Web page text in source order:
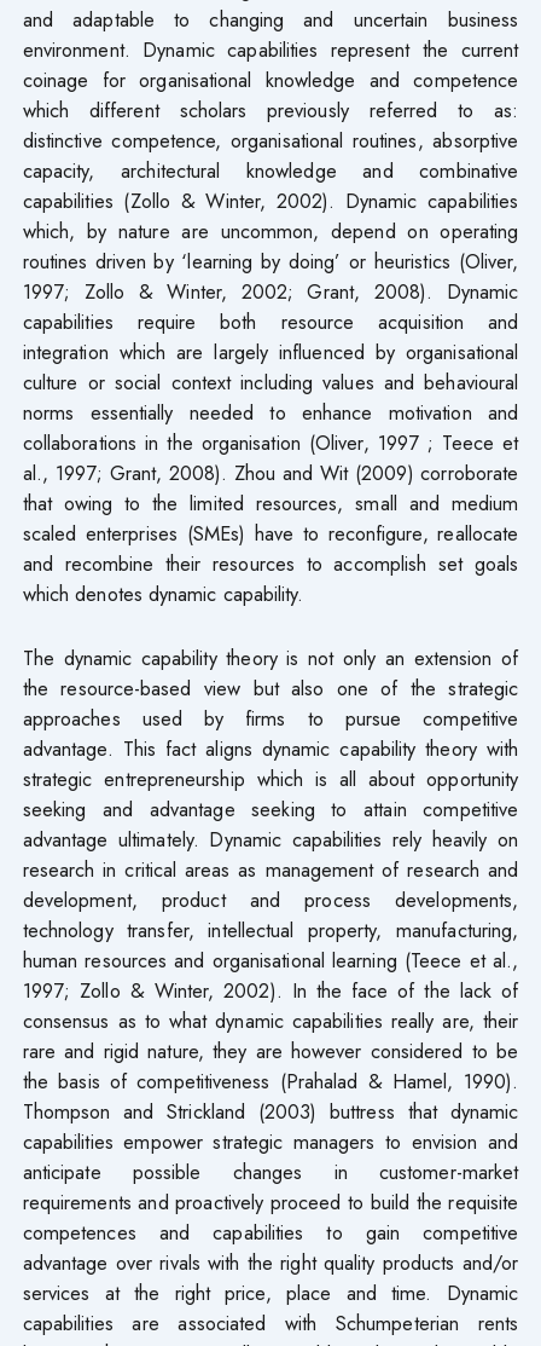
and adaptable to changing and uncertain business
environment. Dynamic capabilities represent the current
coinage for organisational knowledge and competence
which different scholars previously referred to as:
distinctive competence, organisational routines, absorptive
capacity, architectural knowledge and combinative
capabilities (Zollo & Winter, 2002). Dynamic capabilities
which, by nature are uncommon, depend on operating
routines driven by ‘learning by doing’ or heuristics (Oliver,
1997; Zollo & Winter, 2002; Grant, 2008). Dynamic
capabilities require both resource acquisition and
integration which are largely influenced by organisational
culture or social context including values and behavioural
norms essentially needed to enhance motivation and
collaborations in the organisation (Oliver, 1997 ; Teece et
al., 1997; Grant, 2008). Zhou and Wit (2009) corroborate
that owing to the limited resources, small and medium
scaled enterprises (SMEs) have to reconfigure, reallocate
and recombine their resources to accomplish set goals
which denotes dynamic capability.
The dynamic capability theory is not only an extension of
the resource-based view but also one of the strategic
approaches used by firms to pursue competitive
advantage. This fact aligns dynamic capability theory with
strategic entrepreneurship which is all about opportunity
seeking and advantage seeking to attain competitive
advantage ultimately. Dynamic capabilities rely heavily on
research in critical areas as management of research and
development, product and process developments,
technology transfer, intellectual property, manufacturing,
human resources and organisational learning (Teece et al.,
1997; Zollo & Winter, 2002). In the face of the lack of
consensus as to what dynamic capabilities really are, their
rare and rigid nature, they are however considered to be
the basis of competitiveness (Prahalad & Hamel, 1990).
Thompson and Strickland (2003) buttress that dynamic
capabilities empower strategic managers to envision and
anticipate possible changes in customer-market
requirements and proactively proceed to build the requisite
competences and capabilities to gain competitive
advantage over rivals with the right quality products and/or
services at the right price, place and time. Dynamic
capabilities are associated with Schumpeterian rents